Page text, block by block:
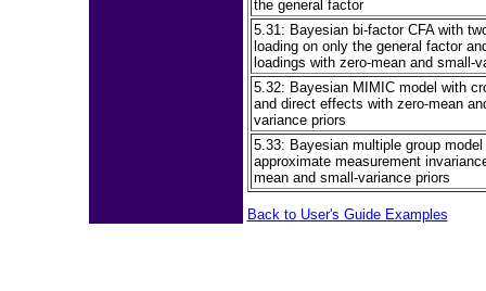
the general factor
5.31: Bayesian bi-factor CFA with
loading on only the general factor
loadings with zero-mean and small-
5.32: Bayesian MIMIC model with
and direct effects with zero-mean
variance priors
5.33: Bayesian multiple group model
approximate measurement
mean and small-variance priors
Back to User's Guide Examples